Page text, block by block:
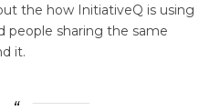
the how InitiativeQ is using
people sharing the same
it.